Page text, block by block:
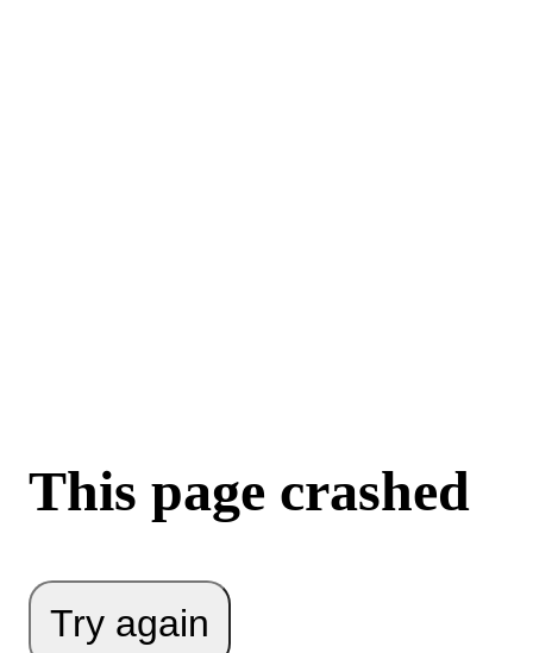
This page crashed
Try again